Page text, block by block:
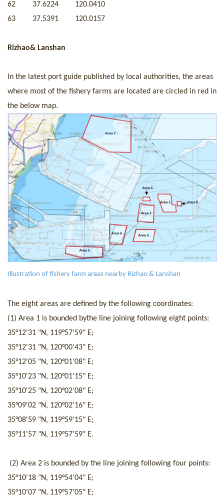
62
37.6224
120.0410
63
37.5391 120.0157
Rizhao& Lanshan
In the latest port guide published by local authorities, the areas
where most of the fishery farms are located are circled in red in
the below map.
I llustration of fishery farm areas nearby Rizhao & Lanshan
The eight areas are defined by the following coordinates:
(1) Area 1 is bounded bythe line joining following eight points:
35°12'31 "N, 119°57'59" E;
35°12'31 "N, 120°00'43" E;
35°12'05 "N, 120°01'08" E;
35°10'23 "N, 120°01'15" E;
35°10'25 "N, 120°02'08" E;
35°09'02 "N, 120°02'16" E;
35°08'59 "N, 119°59'15" E;
35°11'57 "N, 119°57'59" E.
(2) Area 2 is bounded by the line joining following four points:
35°10'18 "N, 119°54'04" E;
35°10'07 "N, 119°57'05" E;